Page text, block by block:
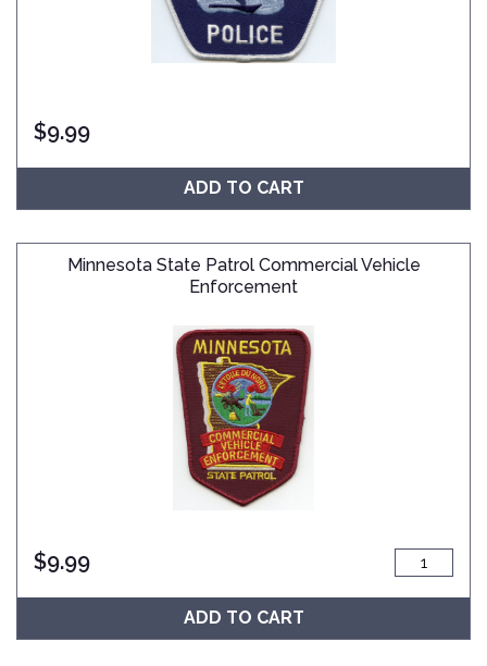
$9.99
ADD TO CART
Minnesota State Patrol Commercial Vehicle
Enforcement
$9.99
ADD TO CART